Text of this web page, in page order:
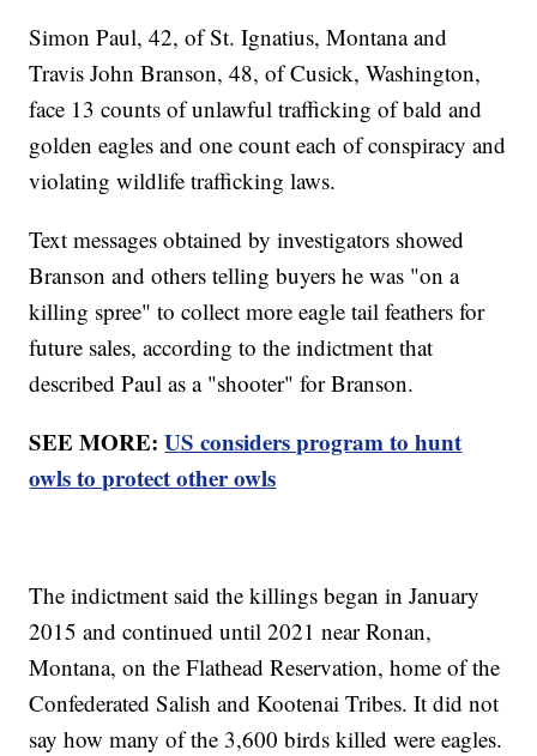
Simon Paul, 42, of St. Ignatius, Montana and
Travis John Branson, 48, of Cusick, Washington,
face 13 counts of unlawful trafficking of bald and
golden eagles and one count each of conspiracy and
violating wildlife trafficking laws.
Text messages obtained by investigators showed
Branson and others telling buyers he was "on a
killing spree" to collect more eagle tail feathers for
future sales, according to the indictment that
described Paul as a "shooter" for Branson.
SEE MORE:US considers program to hunt
owls to protect other owls
The indictment said the killings began in January
2015 and continued until 2021 near Ronan,
Montana, on the Flathead Reservation, home of the
Confederated Salish and Kootenai Tribes. It did not
say how many of the 3,600 birds killed were eagles.